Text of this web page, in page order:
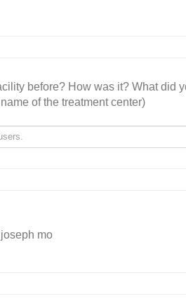
before? How was it? What did
of the treatment center)
mo